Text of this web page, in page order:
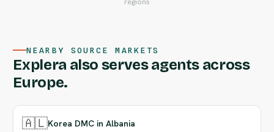
NEARBY SOURCE MARKETS
Explera also serves agents across
Europe.
🇦🇱Korea DMC in Albania